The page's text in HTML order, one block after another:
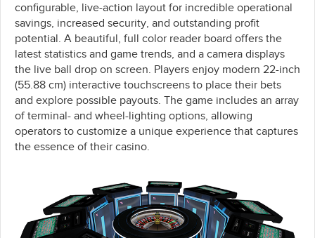
configurable, live-action layout for incredible operational
savings, increased security, and outstanding profit
potential. A beautiful, full color reader board offers the
latest statistics and game trends, and a camera displays
the live ball drop on screen. Players enjoy modern 22-inch
(55.88 cm) interactive touchscreens to place their bets
and explore possible payouts. The game includes an array
of terminal- and wheel-lighting options, allowing
operators to customize a unique experience that captures
the essence of their casino.